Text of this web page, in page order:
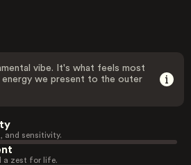
vibe. It's what feels most
we present to the outer
and sensitivity.
a zest for life.